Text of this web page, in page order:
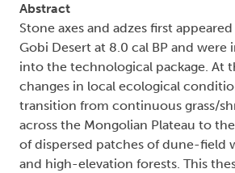
Abstract
Stone axes and adzes first
Gobi Desert at 8.0 cal BP and were
into the technological package. At
changes in local ecological
transition from continuous grass/
across the Mongolian Plateau to
of dispersed patches of dune-field
and high-elevation forests. This